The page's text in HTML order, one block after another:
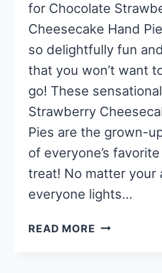
for Chocolate
Cheesecake Hand
so delightfully fun
that you won’t want
go! These
Strawberry
Pies are the grown-
of everyone’s
treat! No matter your
everyone lights…
READ MORE CHOCOLATE